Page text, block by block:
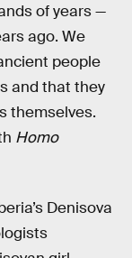
of years —
ago. We
people
and that they
themselves.
Homo
Denisova